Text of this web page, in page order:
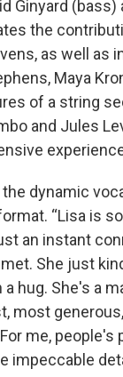
Ginyard (bass)
the
as well as
Maya
of a string
and Jules
dynamic
“Lisa is
an instant
She just
hug. She's a
most
me,
impeccable